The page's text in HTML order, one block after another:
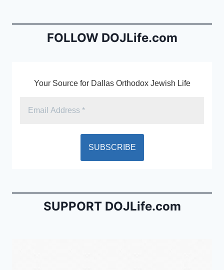
o
n
dl
FOLLOW DOJLife.com
Your Source for Dallas Orthodox Jewish Life
SUPPORT DOJLife.com